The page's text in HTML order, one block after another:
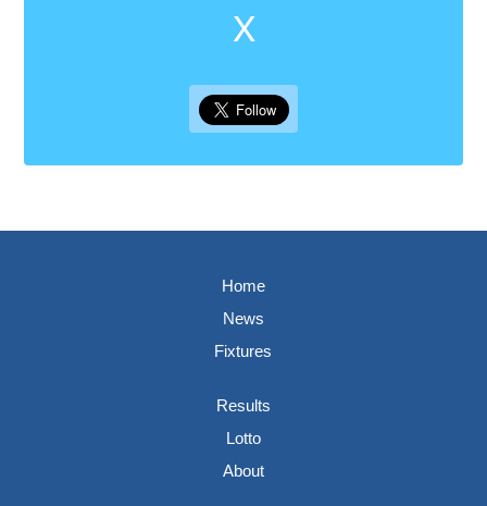
X
Home
News
Fixtures
Results
Lotto
About